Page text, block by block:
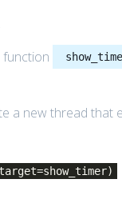
function
a new thread that